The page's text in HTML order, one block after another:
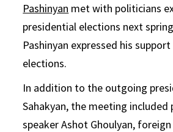
Pashinyan met with politicians
presidential elections next
Pashinyan expressed his
elections.
In addition to the outgoing
Sahakyan, the meeting included
speaker Ashot Ghoulyan,